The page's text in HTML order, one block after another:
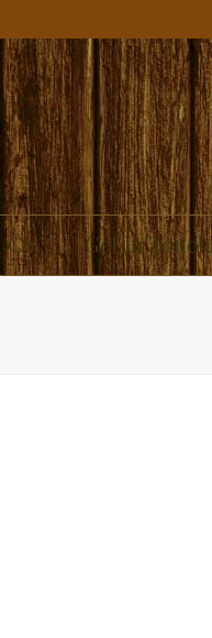
Co. Get In Touch